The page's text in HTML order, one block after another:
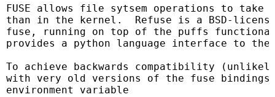
FUSE allows file sytsem operations to
than in the kernel.  Refuse is a BSD-
fuse, running on top of the puffs
provides a python language interface to the
To achieve backwards compatibility
with very old versions of the fuse
environment variable